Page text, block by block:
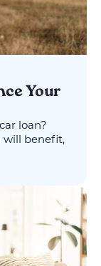
Your
loan?
will benefit,